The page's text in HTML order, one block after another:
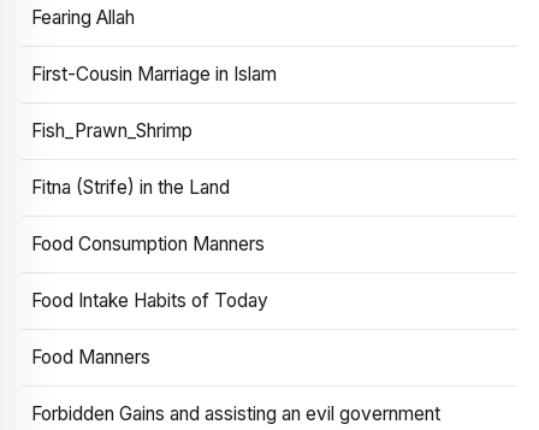
Fearing Allah
First-Cousin Marriage in Islam
Fish_Prawn_Shrimp
Fitna (Strife) in the Land
Food Consumption Manners
Food Intake Habits of Today
Food Manners
Forbidden Gains and assisting an evil government